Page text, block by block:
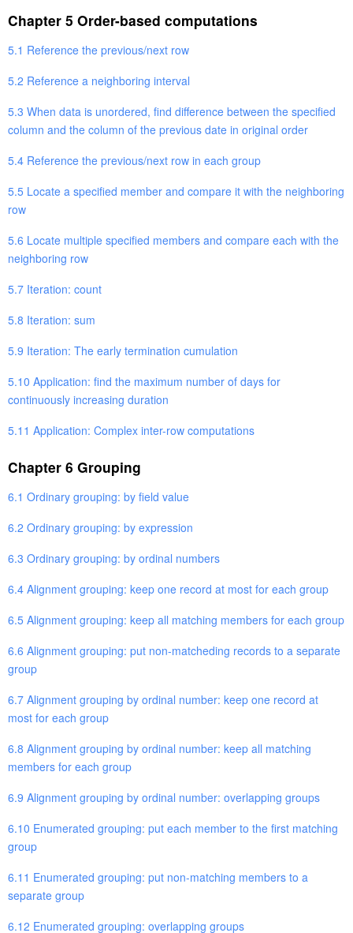
Chapter 5 Order-based computations
5.1 Reference the previous/next row
5.2 Reference a neighboring interval
5.3 When data is unordered, find difference between the specified
column and the column of the previous date in original order
5.4 Reference the previous/next row in each group
5.5 Locate a specified member and compare it with the neighboring
row
5.6 Locate multiple specified members and compare each with the
neighboring row
5.7 Iteration: count
5.8 Iteration: sum
5.9 Iteration: The early termination cumulation
5.10 Application: find the maximum number of days for
continuously increasing duration
5.11 Application: Complex inter-row computations
Chapter 6 Grouping
6.1 Ordinary grouping: by field value
6.2 Ordinary grouping: by expression
6.3 Ordinary grouping: by ordinal numbers
6.4 Alignment grouping: keep one record at most for each group
6.5 Alignment grouping: keep all matching members for each group
6.6 Alignment grouping: put non-matcheding records to a separate
group
6.7 Alignment grouping by ordinal number: keep one record at
most for each group
6.8 Alignment grouping by ordinal number: keep all matching
members for each group
6.9 Alignment grouping by ordinal number: overlapping groups
6.10 Enumerated grouping: put each member to the first matching
group
6.11 Enumerated grouping: put non-matching members to a
separate group
6.12 Enumerated grouping: overlapping groups